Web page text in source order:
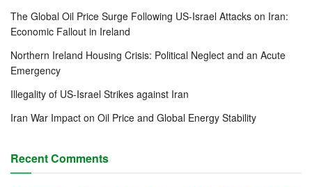
The Global Oil Price Surge Following US-Israel Attacks on Iran:
Economic Fallout in Ireland
Northern Ireland Housing Crisis: Political Neglect and an Acute
Emergency
Illegality of US-Israel Strikes against Iran
Iran War Impact on Oil Price and Global Energy Stability
Recent Comments